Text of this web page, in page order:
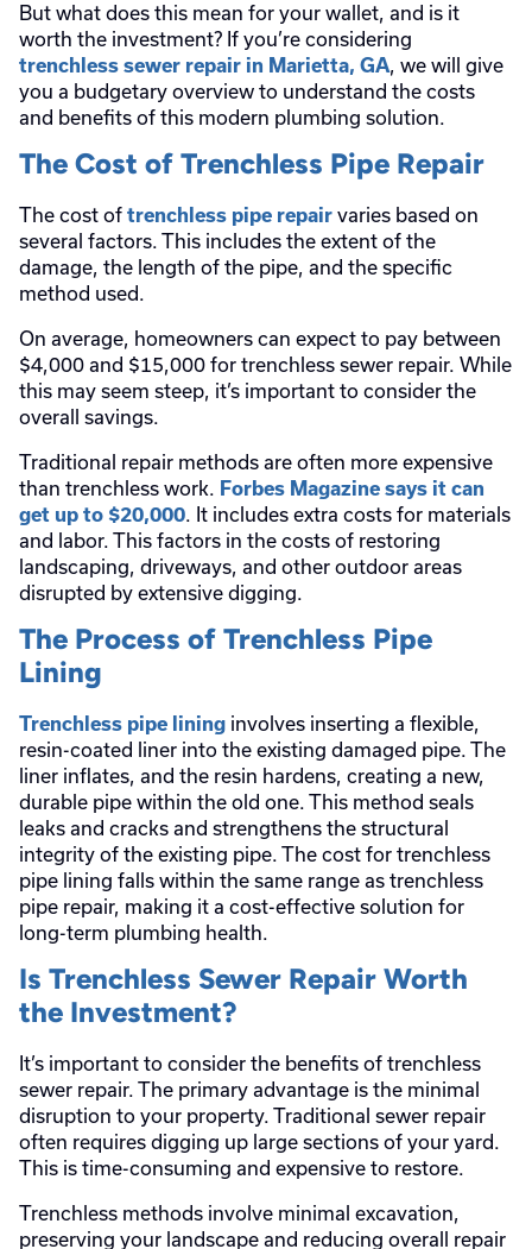
But what does this mean for your wallet, and is it
worth the investment? If you’re considering
trenchless sewer repair in Marietta, GA, we will give
you a budgetary overview to understand the costs
and benefits of this modern plumbing solution.
The Cost of Trenchless Pipe Repair
The cost of trenchless pipe repair varies based on
several factors. This includes the extent of the
damage, the length of the pipe, and the specific
method used.
On average, homeowners can expect to pay between
$4,000 and $15,000 for trenchless sewer repair. While
this may seem steep, it’s important to consider the
overall savings.
Traditional repair methods are often more expensive
than trenchless work. Forbes Magazine says it can
get up to $20,000. It includes extra costs for materials
and labor. This factors in the costs of restoring
landscaping, driveways, and other outdoor areas
disrupted by extensive digging.
The Process of Trenchless Pipe
Lining
Trenchless pipe lining involves inserting a flexible,
resin-coated liner into the existing damaged pipe. The
liner inflates, and the resin hardens, creating a new,
durable pipe within the old one. This method seals
leaks and cracks and strengthens the structural
integrity of the existing pipe. The cost for trenchless
pipe lining falls within the same range as trenchless
pipe repair, making it a cost-effective solution for
long-term plumbing health.
Is Trenchless Sewer Repair Worth
the Investment?
It’s important to consider the benefits of trenchless
sewer repair. The primary advantage is the minimal
disruption to your property. Traditional sewer repair
often requires digging up large sections of your yard.
This is time-consuming and expensive to restore.
Trenchless methods involve minimal excavation,
preserving your landscape and reducing overall repair